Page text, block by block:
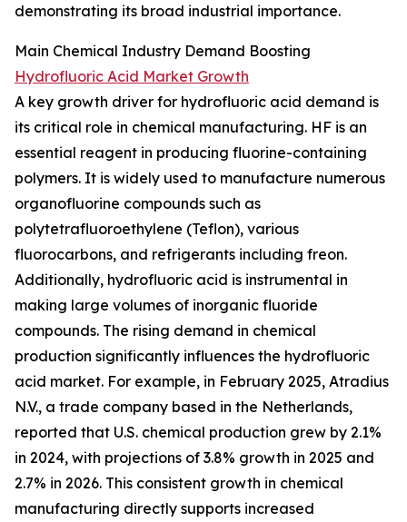
demonstrating its broad industrial importance.
Main Chemical Industry Demand Boosting
Hydrofluoric Acid Market Growth
A key growth driver for hydrofluoric acid demand is
its critical role in chemical manufacturing. HF is an
essential reagent in producing fluorine-containing
polymers. It is widely used to manufacture numerous
organofluorine compounds such as
polytetrafluoroethylene (Teflon), various
fluorocarbons, and refrigerants including freon.
Additionally, hydrofluoric acid is instrumental in
making large volumes of inorganic fluoride
compounds. The rising demand in chemical
production significantly influences the hydrofluoric
acid market. For example, in February 2025, Atradius
N.V., a trade company based in the Netherlands,
reported that U.S. chemical production grew by 2.1%
in 2024, with projections of 3.8% growth in 2025 and
2.7% in 2026. This consistent growth in chemical
manufacturing directly supports increased